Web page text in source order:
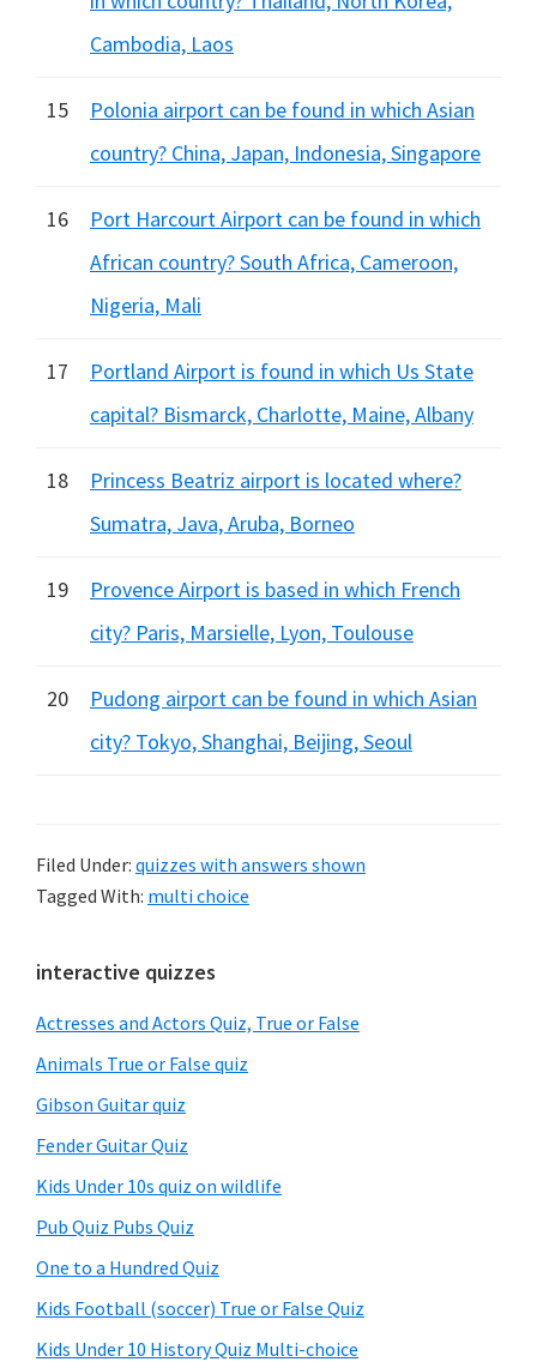
Cambodia, Laos
15
Polonia airport can be found in which Asian
country? China, Japan, Indonesia, Singapore
16
Port Harcourt Airport can be found in which
African country? South Africa, Cameroon,
Nigeria, Mali
17
Portland Airport is found in which Us State
capital? Bismarck, Charlotte, Maine, Albany
18
Princess Beatriz airport is located where?
Sumatra, Java, Aruba, Borneo
19
Provence Airport is based in which French
city? Paris, Marsielle, Lyon, Toulouse
20
Pudong airport can be found in which Asian
city? Tokyo, Shanghai, Beijing, Seoul
Filed Under: quizzes with answers shown
Tagged With: multi choice
Primary
Sidebar
interactive quizzes
Actresses and Actors Quiz, True or False
Animals True or False quiz
Gibson Guitar quiz
Fender Guitar Quiz
Kids Under 10s quiz on wildlife
Pub Quiz Pubs Quiz
One to a Hundred Quiz
Kids Football (soccer) True or False Quiz
Kids Under 10 History Quiz Multi-choice